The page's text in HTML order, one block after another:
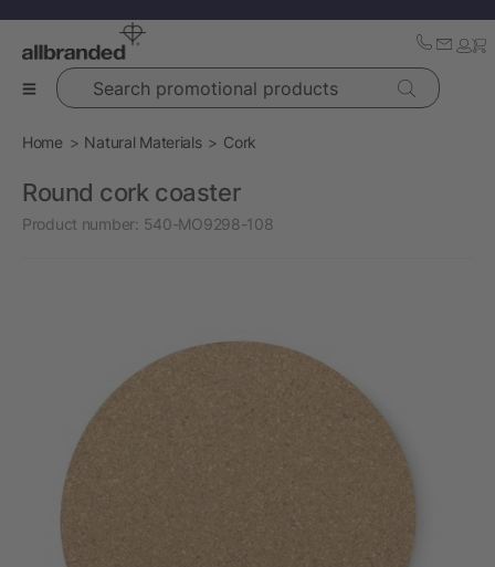
Search promotional products
Home Natural Materials Cork
Round cork coaster
Product number: 540-MO9298-108